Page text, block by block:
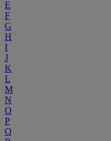
E
F
G
H
I
J
K
L
M
N
O
P
Q